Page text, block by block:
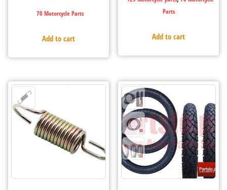
70 Motorcycle Parts
Add to cart
Parts
Add to cart